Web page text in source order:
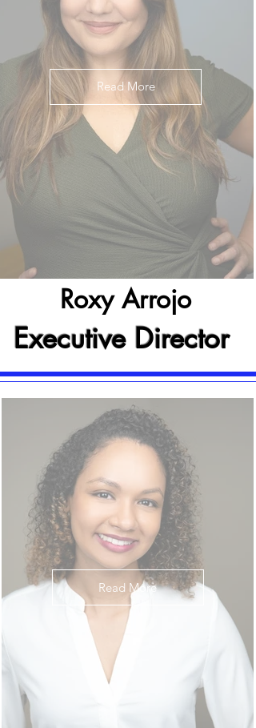
Read More
Roxy Arrojo
Executive Director
Read More